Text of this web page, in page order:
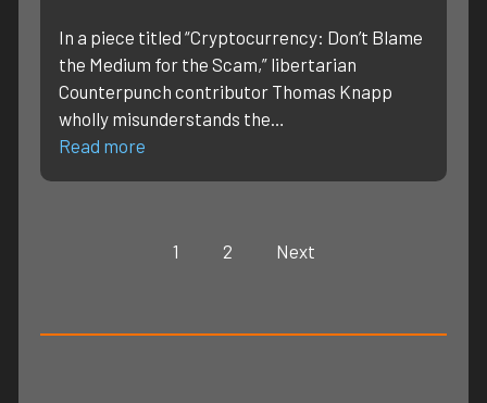
In a piece titled “Cryptocurrency: Don’t Blame
the Medium for the Scam,” libertarian
Counterpunch contributor Thomas Knapp
wholly misunderstands the…
Read more
1 2 Next